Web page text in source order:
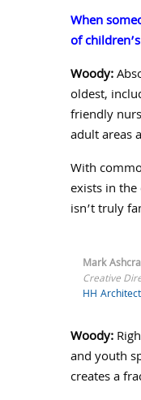
When
of
Woody:
oldest,
friendly
adult areas
With
exists in
isn’t truly
Mark
Creative
HH
Woody:
and youth
creates a